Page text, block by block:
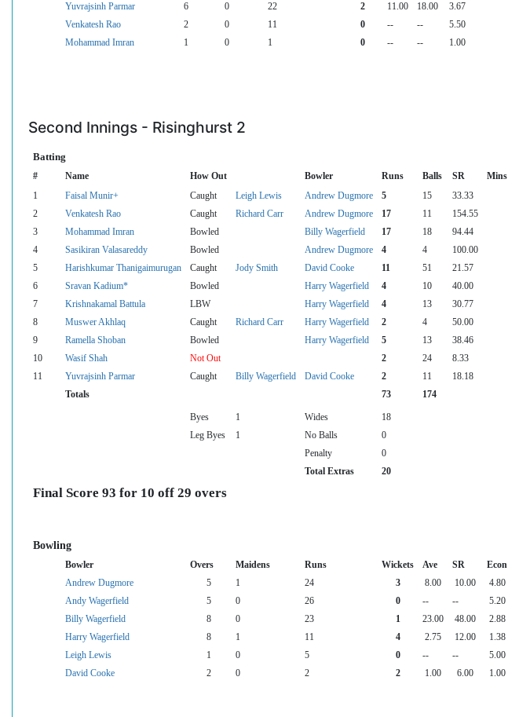
Yuvrajsinh Parmar
6 0 22 2 11.00 18.00
3.67
Venkatesh Rao
2 0 11 0 -- --
5.50
Mohammad Imran
1 0 1 0 -- -- 1.00
Second Innings - Risinghurst 2
Batting
# Name How Out Bowler Runs Balls SR Mins
1 Faisal Munir+ Caught Leigh Lewis Andrew Dugmore 5 15 33.33
2
Venkatesh Rao Caught Richard Carr Andrew Dugmore 17 11 154.55
3
Mohammad Imran Bowled Billy Wagerfield 17 18 94.44
4
Sasikiran Valasareddy Bowled Andrew Dugmore 4 4 100.00
5
Harishkumar Thanigaimurugan Caught Jody Smith David Cooke 11 51 21.57
6
Sravan Kadium* Bowled Harry Wagerfield 4 10 40.00
7
Krishnakamal Battula LBW Harry Wagerfield 4 13 30.77
8
Muswer Akhlaq Caught Richard Carr Harry Wagerfield 2 4 50.00
9
Ramella Shoban Bowled Harry Wagerfield 5 13 38.46
10
Wasif Shah Not Out 2 24 8.33
11
Yuvrajsinh Parmar Caught Billy Wagerfield David Cooke 2 11
18.18
Totals
73 174
Byes 1 Wides
18
Leg Byes
1 No Balls
0
Penalty
0
Total Extras
20
Final Score 93 for 10 off 29 overs
Bowling
Bowler Overs Maidens Runs Wickets Ave SR
Econ
Andrew Dugmore
5 1 24 3 8.00 10.00
4.80
Andy Wagerfield
5 0 26 0 -- --
5.20
Billy Wagerfield
8 0 23 1 23.00 48.00
2.88
Harry Wagerfield
8 1 11 4 2.75 12.00
1.38
Leigh Lewis
1 0 5 0 -- --
5.00
David Cooke
2 0 2 2 1.00 6.00 1.00